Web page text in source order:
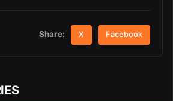
Share: X Facebook